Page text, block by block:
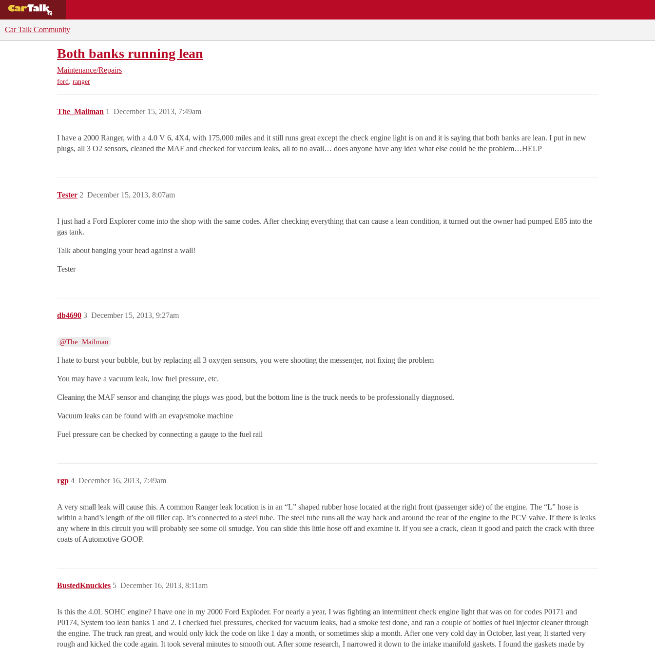
Car Talk Community
Both banks running lean
Maintenance/Repairs
ford, ranger
The_Mailman December 15, 2013, 7:49am
1
I have a 2000 Ranger, with a 4.0 V 6, 4X4, with 175,000 miles and it still runs great except the check engine light is on and it is saying that both banks are lean. I put in new
plugs, all 3 O2 sensors, cleaned the MAF and checked for vaccum leaks, all to no avail… does anyone have any idea what else could be the problem…HELP
Tester December 15, 2013, 8:07am
2
I just had a Ford Explorer come into the shop with the same codes. After checking everything that can cause a lean condition, it turned out the owner had pumped E85 into the
gas tank.
Talk about banging your head against a wall!
Tester
db4690 December 15, 2013, 9:27am
3
@The_Mailman
I hate to burst your bubble, but by replacing all 3 oxygen sensors, you were shooting the messenger, not fixing the problem
You may have a vacuum leak, low fuel pressure, etc.
Cleaning the MAF sensor and changing the plugs was good, but the bottom line is the truck needs to be professionally diagnosed.
Vacuum leaks can be found with an evap/smoke machine
Fuel pressure can be checked by connecting a gauge to the fuel rail
rgp December 16, 2013, 7:49am
4
A very small leak will cause this. A common Ranger leak location is in an “L” shaped rubber hose located at the right front (passenger side) of the engine. The “L” hose is
within a hand’s length of the oil filler cap. It’s connected to a steel tube. The steel tube runs all the way back and around the rear of the engine to the PCV valve. If there is leaks
any where in this circuit you will probably see some oil smudge. You can slide this little hose off and examine it. If you see a crack, clean it good and patch the crack with three
coats of Automotive GOOP.
BustedKnuckles December 16, 2013, 8:11am
5
Is this the 4.0L SOHC engine? I have one in my 2000 Ford Exploder. For nearly a year, I was fighting an intermittent check engine light that was on for codes P0171 and
P0174, System too lean banks 1 and 2. I checked fuel pressures, checked for vacuum leaks, had a smoke test done, and ran a couple of bottles of fuel injector cleaner through
the engine. The truck ran great, and would only kick the code on like 1 day a month, or sometimes skip a month. After one very cold day in October, last year, It started very
rough and kicked the code again. It took several minutes to smooth out. After some research, I narrowed it down to the intake manifold gaskets. I found the gaskets made by